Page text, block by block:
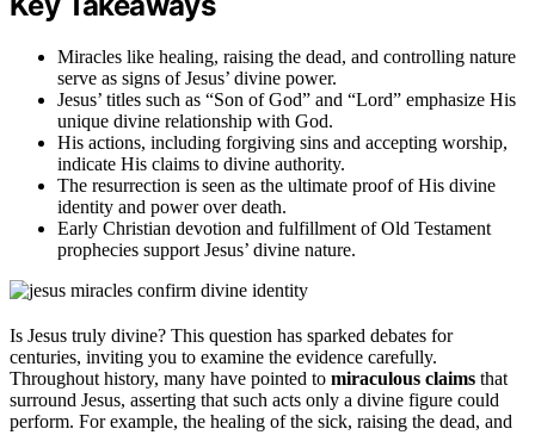
Miracles like healing, raising the dead, and controlling nature
serve as signs of Jesus’ divine power.
Jesus’ titles such as “Son of God” and “Lord” emphasize His
unique divine relationship with God.
His actions, including forgiving sins and accepting worship,
indicate His claims to divine authority.
The resurrection is seen as the ultimate proof of His divine
identity and power over death.
Early Christian devotion and fulfillment of Old Testament
prophecies support Jesus’ divine nature.
Is Jesus truly divine? This question has sparked debates for
centuries, inviting you to examine the evidence carefully.
Throughout history, many have pointed to miraculous claims that
surround Jesus, asserting that such acts only a divine figure could
perform. For example, the healing of the sick, raising the dead, and